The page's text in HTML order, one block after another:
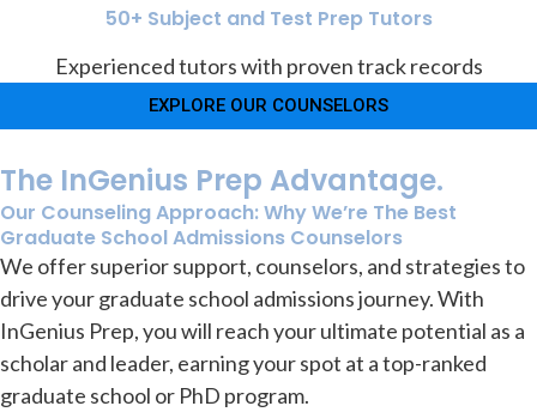
50+ Subject and Test Prep Tutors
Experienced tutors with proven track records
EXPLORE OUR COUNSELORS
The InGenius Prep Advantage.
Our Counseling Approach: Why We’re The Best
Graduate School Admissions Counselors
We offer superior support, counselors, and strategies to
drive your graduate school admissions journey. With
InGenius Prep, you will reach your ultimate potential as a
scholar and leader, earning your spot at a top-ranked
graduate school or PhD program.